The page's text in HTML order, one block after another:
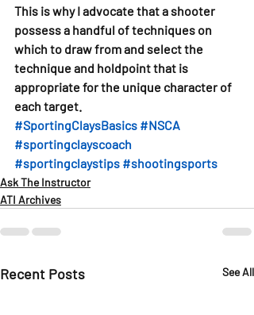
This is why I advocate that a shooter
possess a handful of techniques on
which to draw from and select the
technique and holdpoint that is
appropriate for the unique character of
each target.
#SportingClaysBasics #NSCA
#sportingclayscoach
#sportingclaystips #shootingsports
Ask The Instructor
ATI Archives
Recent Posts See All